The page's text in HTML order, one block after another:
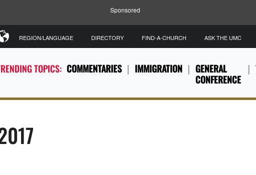
Sponsored
TOPICS: COMMENTARIES IMMIGRATION
GENERAL
CONFERENCE
REGION/LANGUAGE DIRECTORY FIND-A-CHURCH ASK THE UMC